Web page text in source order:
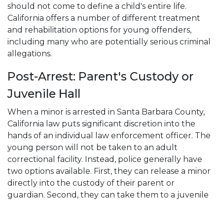
should not come to define a child's entire life.
California offers a number of different treatment
and rehabilitation options for young offenders,
including many who are potentially serious criminal
allegations.
Post-Arrest: Parent's Custody or
Juvenile Hall
When a minor is arrested in Santa Barbara County,
California law puts significant discretion into the
hands of an individual law enforcement officer. The
young person will not be taken to an adult
correctional facility. Instead, police generally have
two options available. First, they can release a minor
directly into the custody of their parent or
guardian. Second, they can take them to a juvenile